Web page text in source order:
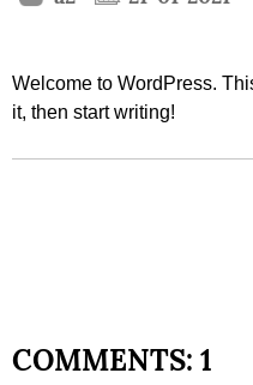
Welcome to WordPress.
it, then start writing!
COMMENTS: 1